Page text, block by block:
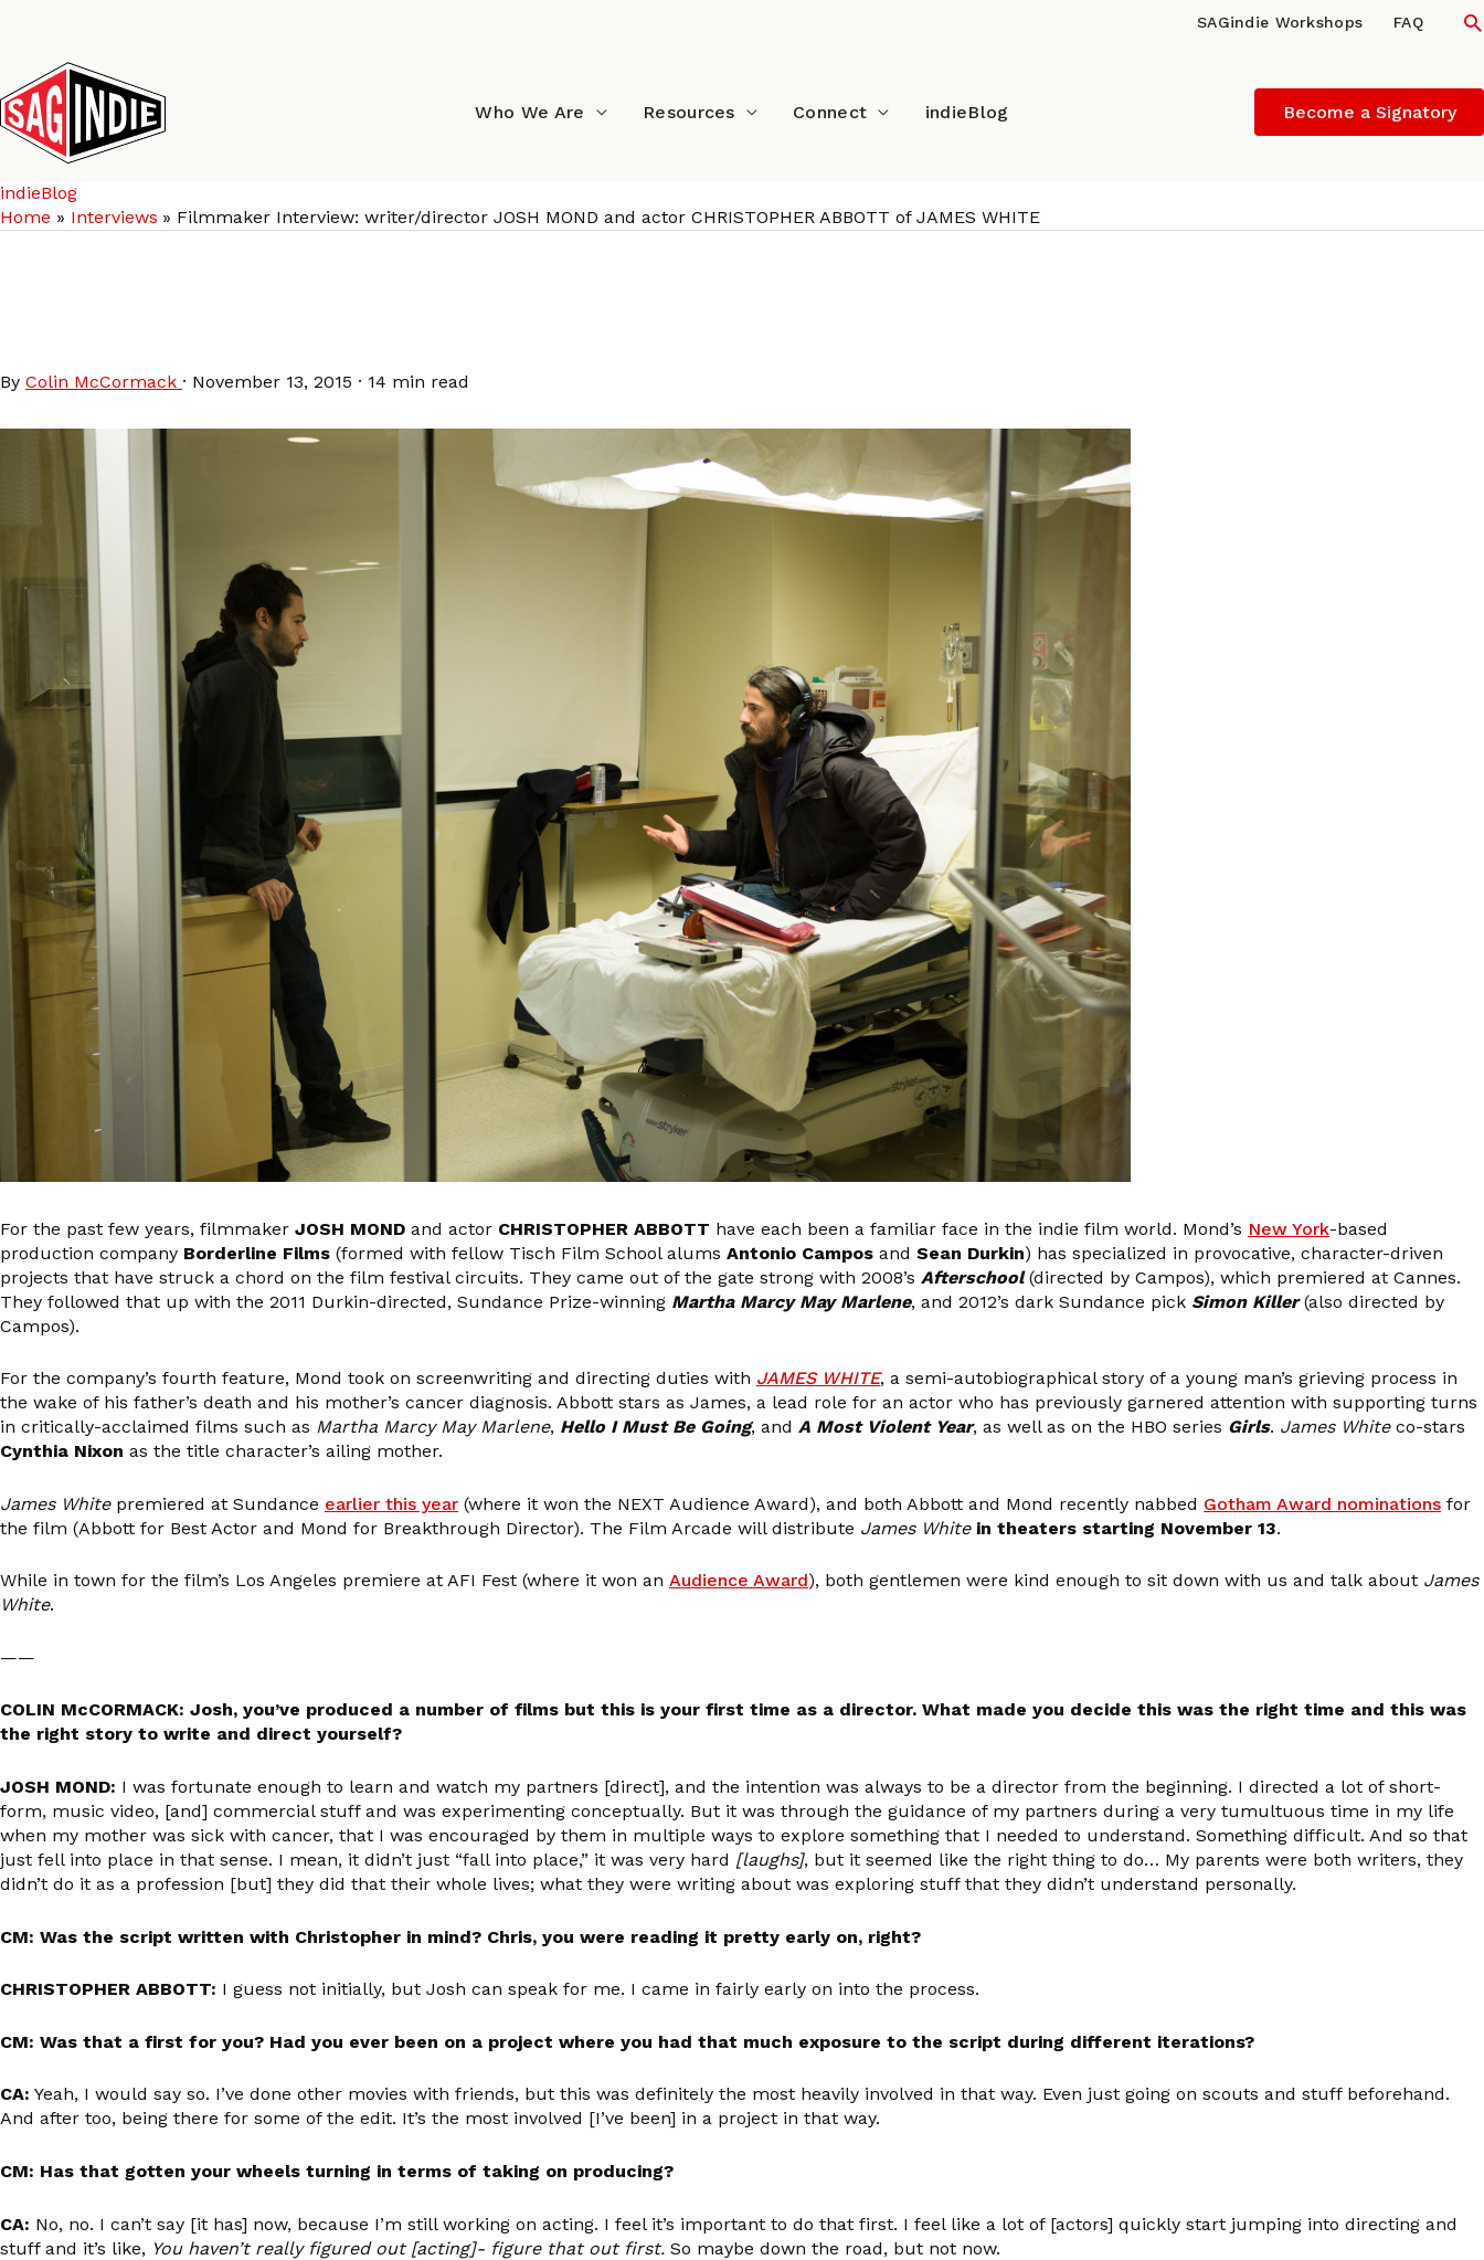
content
SAGindie Workshops FAQ
Who We Are Resources Connect indieBlog Become a Signatory
indieBlog
Home
Interviews Filmmaker Interview: writer/director JOSH MOND and actor CHRISTOPHER ABBOTT of JAMES WHITE
By Colin McCormack · November 13, 2015 · 14 min read
For the past few years, filmmaker JOSH MOND and actor CHRISTOPHER ABBOTT have each been a familiar face in the indie film world. Mond’s New York-based
production company Borderline Films (formed with fellow Tisch Film School alums Antonio Campos and Sean Durkin) has specialized in provocative, character-driven
projects that have struck a chord on the film festival circuits. They came out of the gate strong with 2008’s Afterschool(directed by Campos), which premiered at Cannes.
They followed that up with the 2011 Durkin-directed, Sundance Prize-winning Martha Marcy May Marlene, and 2012’s dark Sundance pick Simon Killer(also directed by
Campos).
For the company’s fourth feature, Mond took on screenwriting and directing duties with JAMES WHITE, a semi-autobiographical story of a young man’s grieving process in
the wake of his father’s death and his mother’s cancer diagnosis. Abbott stars as James, a lead role for an actor who has previously garnered attention with supporting turns
in critically-acclaimed films such as Martha Marcy May Marlene, Hello I Must Be Going, and A Most Violent Year, as well as on the HBO series Girls. James Whiteco-stars
Cynthia Nixon as the title character’s ailing mother.
James Whitepremiered at Sundance earlier this year (where it won the NEXT Audience Award), and both Abbott and Mond recently nabbed Gotham Award nominations for
the film (Abbott for Best Actor and Mond for Breakthrough Director). The Film Arcade will distribute James Whitein theaters starting November 13.
While in town for the film’s Los Angeles premiere at AFI Fest (where it won an Audience Award), both gentlemen were kind enough to sit down with us and talk about James
White.
——
COLIN McCORMACK: Josh, you’ve produced a number of films but this is your first time as a director. What made you decide this was the right time and this was
the right story to write and direct yourself?
JOSH MOND: I was fortunate enough to learn and watch my partners [direct], and the intention was always to be a director from the beginning. I directed a lot of short-
form, music video, [and] commercial stuff and was experimenting conceptually. But it was through the guidance of my partners during a very tumultuous time in my life
when my mother was sick with cancer, that I was encouraged by them in multiple ways to explore something that I needed to understand. Something difficult. And so that
just fell into place in that sense. I mean, it didn’t just “fall into place,” it was very hard [laughs], but it seemed like the right thing to do… My parents were both writers, they
didn’t do it as a profession [but] they did that their whole lives; what they were writing about was exploring stuff that they didn’t understand personally.
CM: Was the script written with Christopher in mind? Chris, you were reading it pretty early on, right?
CHRISTOPHER ABBOTT: I guess not initially, but Josh can speak for me. I came in fairly early on into the process.
CM: Was that a first for you? Had you ever been on a project where you had that much exposure to the script during different iterations?
CA: Yeah, I would say so. I’ve done other movies with friends, but this was definitely the most heavily involved in that way. Even just going on scouts and stuff beforehand.
And after too, being there for some of the edit. It’s the most involved [I’ve been] in a project in that way.
CM: Has that gotten your wheels turning in terms of taking on producing?
CA: No, no. I can’t say [it has] now, because I’m still working on acting. I feel it’s important to do that first. I feel like a lot of [actors] quickly start jumping into directing and
stuff and it’s like, You haven’t really figured out [acting]- figure that out first. So maybe down the road, but not now.